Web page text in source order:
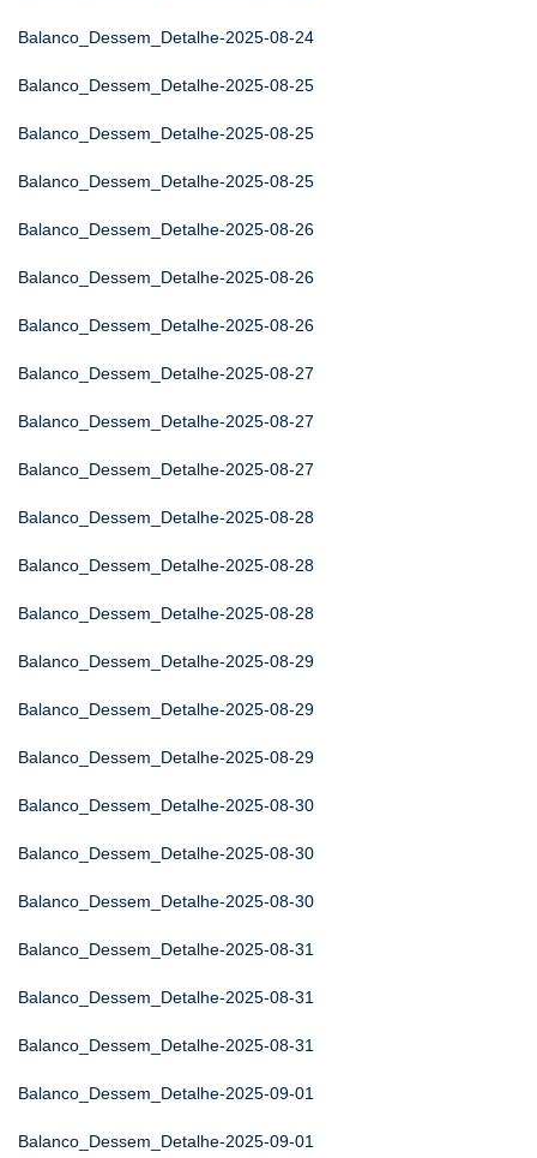
Balanco_Dessem_Detalhe-2025-08-24
Balanco_Dessem_Detalhe-2025-08-25
Balanco_Dessem_Detalhe-2025-08-25
Balanco_Dessem_Detalhe-2025-08-25
Balanco_Dessem_Detalhe-2025-08-26
Balanco_Dessem_Detalhe-2025-08-26
Balanco_Dessem_Detalhe-2025-08-26
Balanco_Dessem_Detalhe-2025-08-27
Balanco_Dessem_Detalhe-2025-08-27
Balanco_Dessem_Detalhe-2025-08-27
Balanco_Dessem_Detalhe-2025-08-28
Balanco_Dessem_Detalhe-2025-08-28
Balanco_Dessem_Detalhe-2025-08-28
Balanco_Dessem_Detalhe-2025-08-29
Balanco_Dessem_Detalhe-2025-08-29
Balanco_Dessem_Detalhe-2025-08-29
Balanco_Dessem_Detalhe-2025-08-30
Balanco_Dessem_Detalhe-2025-08-30
Balanco_Dessem_Detalhe-2025-08-30
Balanco_Dessem_Detalhe-2025-08-31
Balanco_Dessem_Detalhe-2025-08-31
Balanco_Dessem_Detalhe-2025-08-31
Balanco_Dessem_Detalhe-2025-09-01
Balanco_Dessem_Detalhe-2025-09-01